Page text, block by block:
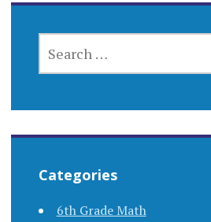
FOR:
Categories
6th Grade Math